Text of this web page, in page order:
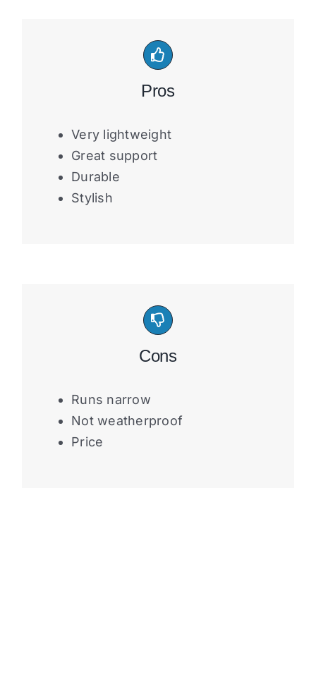
Pros
Very lightweight
Great support
Durable
Stylish
Cons
Runs narrow
Not weatherproof
Price